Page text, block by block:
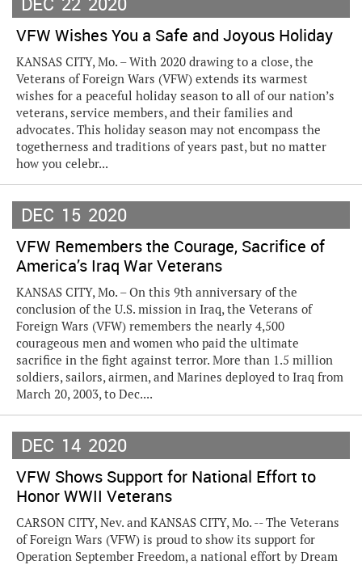
VFW Wishes You a Safe and Joyous Holiday
KANSAS CITY, Mo. – With 2020 drawing to a close, the
Veterans of Foreign Wars (VFW) extends its warmest
wishes for a peaceful holiday season to all of our nation’s
veterans, service members, and their families and
advocates. This holiday season may not encompass the
togetherness and traditions of years past, but no matter
how you celebr...
DEC 15 2020
VFW Remembers the Courage, Sacrifice of
America’s Iraq War Veterans
KANSAS CITY, Mo. – On this 9th anniversary of the
conclusion of the U.S. mission in Iraq, the Veterans of
Foreign Wars (VFW) remembers the nearly 4,500
courageous men and women who paid the ultimate
sacrifice in the fight against terror. More than 1.5 million
soldiers, sailors, airmen, and Marines deployed to Iraq from
March 20, 2003, to Dec....
DEC 14 2020
VFW Shows Support for National Effort to
Honor WWII Veterans
CARSON CITY, Nev. and KANSAS CITY, Mo. -- The Veterans
of Foreign Wars (VFW) is proud to show its support for
Operation September Freedom, a national effort by Dream